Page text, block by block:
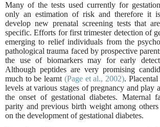
Many of the tests used currently for
only an estimation of risk and therefore it
develop new prenatal screening tests that
specific. Efforts for first trimester detection of
emerging to relief individuals from the
pathological trauma faced by prospective
the use of biomarkers may for early
Although peptides are very promising
much to be learnt (Page et al., 2002).
levels at various stages of pregnancy and play
the onset of gestational diabetes. Maternal
parity and previous birth weight among
on the development of gestational diabetes.